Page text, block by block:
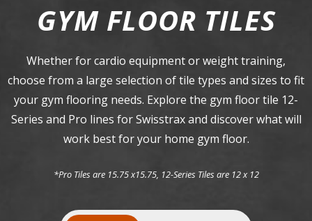
GYM FLOOR TILES
Whether for cardio equipment or weight training,
choose from a large selection of tile types and sizes to fit
your gym flooring needs. Explore the gym floor tile 12-
Series and Pro lines for Swisstrax and discover what will
work best for your home gym floor.
*Pro Tiles are 15.75 x15.75, 12-Series Tiles are 12 x 12